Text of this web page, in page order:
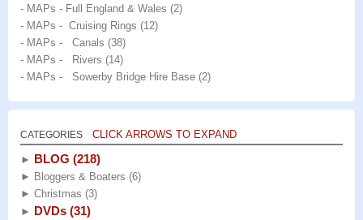
- MAPs - Full England & Wales (2)
- MAPs - Cruising Rings (12)
- MAPs - Canals (38)
- MAPs - Rivers (14)
- MAPs - Sowerby Bridge Hire Base (2)
CATEGORIES CLICK ARROWS TO EXPAND
► BLOG (218)
► Bloggers & Boaters (6)
► Christmas (3)
► DVDs (31)